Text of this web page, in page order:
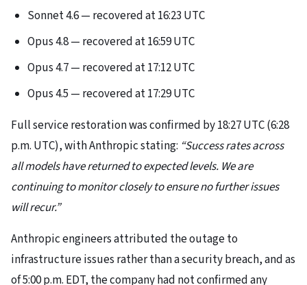
Sonnet 4.6 — recovered at 16:23 UTC
Opus 4.8 — recovered at 16:59 UTC
Opus 4.7 — recovered at 17:12 UTC
Opus 4.5 — recovered at 17:29 UTC
Full service restoration was confirmed by 18:27 UTC (6:28
p.m. UTC), with Anthropic stating: “Success rates across
all models have returned to expected levels. We are
continuing to monitor closely to ensure no further issues
will recur.”
Anthropic engineers attributed the outage to
infrastructure issues rather than a security breach, and as
of 5:00 p.m. EDT, the company had not confirmed any